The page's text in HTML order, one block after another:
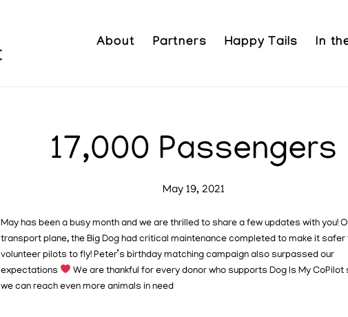
About Partners Happy Tails In
17,000 Passengers
May 19, 2021
May has been a busy month and we are thrilled to share a few updates with you!
transport plane, the Big Dog had critical maintenance completed to make it safer
volunteer pilots to fly! Peter’s birthday matching campaign also surpassed our
expectations
We are thankful for every donor who supports Dog Is My CoPilot
we can reach even more animals in need